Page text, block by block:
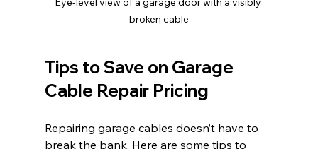
broken cable
Tips to Save on Garage
Cable Repair Pricing
Repairing garage cables doesn’t have to
break the bank. Here are some tips to